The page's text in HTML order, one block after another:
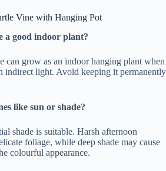
Vine with Hanging Pot
a good indoor plant?
can grow as an indoor hanging plant when
indirect light. Avoid keeping it permanently
like sun or shade?
shade is suitable. Harsh afternoon
foliage, while deep shade may cause
colourful appearance.